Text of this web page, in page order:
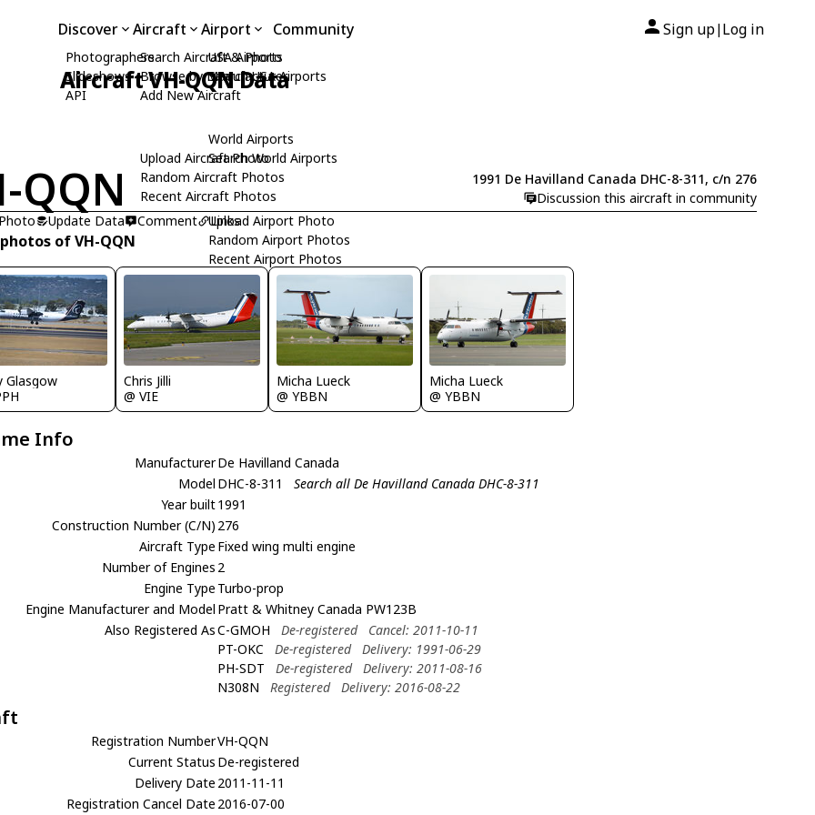
Discover
Photographers
Slideshows
API
Aircraft
Search Aircraft & Photo
Browse by Manufacturer
Add New Aircraft
Upload Aircraft Photo
Random Aircraft Photos
Recent Aircraft Photos
Airport
USA Airports
Search USA Airports
World Airports
Search World Airports
Upload Airport Photo
Random Airport Photos
Recent Airport Photos
Community Sign up| Log in
Aircraft VH-QQN Data
QQN
1991 De Havilland Canada DHC-8-311, c/n 276
Discussion this aircraft in community
Update Data Comment Links
of VH-QQN
Glasgow
Chris Jilli
@ VIE
Micha Lueck
@ YBBN
Micha Lueck
@ YBBN
Info
ManufacturerDe Havilland Canada
Model DHC-8-311
Search all De Havilland Canada DHC-8-311
Year built1991
Construction Number (C/N) 276
Aircraft Type Fixed wing multi engine
Number of Engines 2
Engine Type Turbo-prop
Engine Manufacturer and Model Pratt & Whitney Canada PW123B
Also Registered AsC-GMOH De-registered
Cancel: 2011-10-11
PT-OKC
De-registered
Delivery: 1991-06-29
PH-SDT
De-registered
Delivery: 2011-08-16
N308N
Registered Delivery: 2016-08-22
Registration NumberVH-QQN
Current Status De-registered
Delivery Date 2011-11-11
Registration Cancel Date 2016-07-00